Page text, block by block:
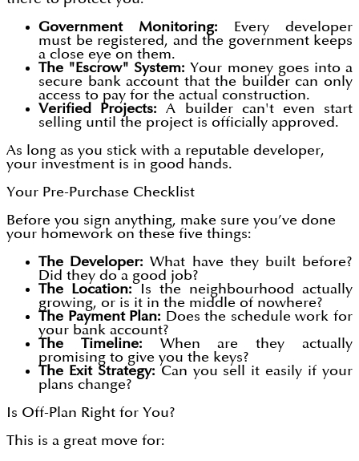
Government Monitoring: Every developer
must be registered, and the government keeps
a close eye on them.
The "Escrow" System: Your money goes into a
secure bank account that the builder can only
access to pay for the actual construction.
Verified Projects: A builder can't even start
selling until the project is officially approved.
As long as you stick with a reputable developer,
your investment is in good hands.
Your Pre-Purchase Checklist
Before you sign anything, make sure you’ve done
your homework on these five things:
The Developer:What have they built before?
Did they do a good job?
The Location: Is the neighbourhood actually
growing, or is it in the middle of nowhere?
The Payment Plan: Does the schedule work for
your bank account?
The Timeline: When are they actually
promising to give you the keys?
The Exit Strategy: Can you sell it easily if your
plans change?
Is Off-Plan Right for You?
This is a great move for: